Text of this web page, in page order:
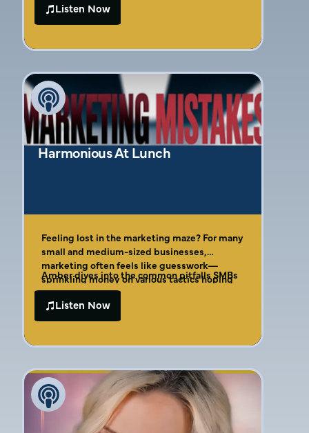
bestselling author Amber Gaige, who reveals
misguided marketing decisions. Discover
ineffective channels, the real reason your
Facebook ads aren’t converting, and the
simple framework that can transform your
marketing from a money pit into a profit
machine.
Amber breaks down her Four Cs of Effective
actually convert, and implement a system for
measuring true marketing ROI. This is the no-
fluff guide to marketing that founders
desperately need but rarely find.
Listen Now
Harmonious At Lunch
Feeling lost in the marketing maze? For many
small and medium-sized businesses,
marketing often feels like guesswork—
sprinkling money on various tactics hoping
something sticks, unsure of where to invest
or who to trust. If you’re tired of confusing
advice and want a clear, practical path to
results, this conversation is for you. Join host
a third-generation entrepreneur and
marketing strategist with two decades of
experience helping businesses find their
footing and flourish.
Amber dives into the common pitfalls SMBs
encounter, moving beyond the myth of
overnight success from simply running ads.
your operational goals and how marketing
standalone function but a crucial collaborator
with your operations team. Learn why
analyzing the entire customer journey,
identifying potential disconnects between
marketing messages and sales or service
Listen Now